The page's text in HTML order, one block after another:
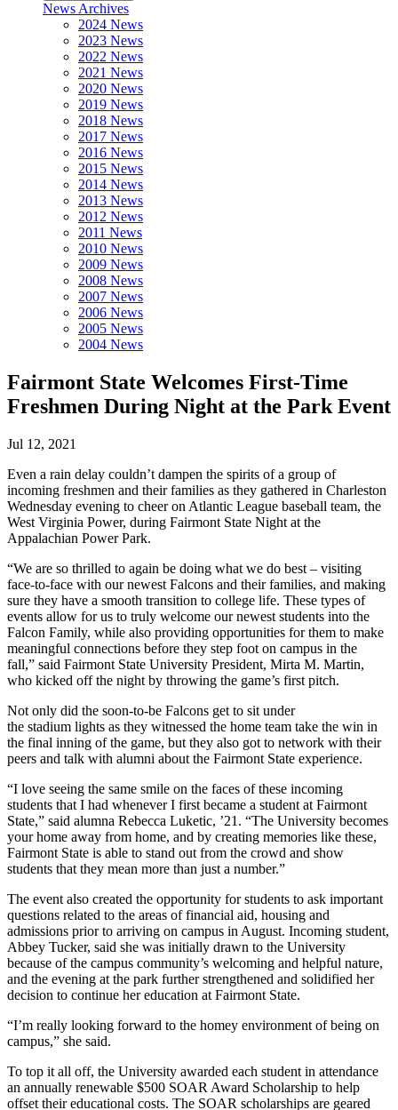
News Archives
2024 News
2023 News
2022 News
2021 News
2020 News
2019 News
2018 News
2017 News
2016 News
2015 News
2014 News
2013 News
2012 News
2011 News
2010 News
2009 News
2008 News
2007 News
2006 News
2005 News
2004 News
Fairmont State Welcomes First-Time
Freshmen During Night at the Park Event
Jul 12, 2021
Even a rain delay couldn’t dampen the spirits of a group of
incoming freshmen and their families as they gathered in Charleston
Wednesday evening to cheer on Atlantic League baseball team, the
West Virginia Power, during Fairmont State Night at the
Appalachian Power Park.
“We are so thrilled to again be doing what we do best – visiting
face-to-face with our newest Falcons and their families, and making
sure they have a smooth transition to college life. These types of
events allow for us to truly welcome our newest students into the
Falcon Family, while also providing opportunities for them to make
meaningful connections before they step foot on campus in the
fall,” said Fairmont State University President, Mirta M. Martin,
who kicked off the night by throwing the game’s first pitch.
Not only did the soon-to-be Falcons get to sit under
the stadium lights as they witnessed the home team take the win in
the final inning of the game, but they also got to network with their
peers and talk with alumni about the Fairmont State experience.
“I love seeing the same smile on the faces of these incoming
students that I had whenever I first became a student at Fairmont
State,” said alumna Rebecca Luketic, ’21. “The University becomes
your home away from home, and by creating memories like these,
Fairmont State is able to stand out from the crowd and show
students that they mean more than just a number.”
The event also created the opportunity for students to ask important
questions related to the areas of financial aid, housing and
admissions prior to arriving on campus in August. Incoming student,
Abbey Tucker, said she was initially drawn to the University
because of the campus community’s welcoming and helpful nature,
and the evening at the park further strengthened and solidified her
decision to continue her education at Fairmont State.
“I’m really looking forward to the homey environment of being on
campus,” she said.
To top it all off, the University awarded each student in attendance
an annually renewable $500 SOAR Award Scholarship to help
offset their educational costs. The SOAR scholarships are geared